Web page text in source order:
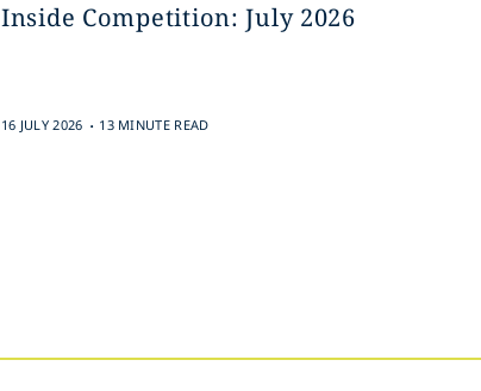
Inside Competition: July 2026
16 JULY 2026 . 13 MINUTE READ